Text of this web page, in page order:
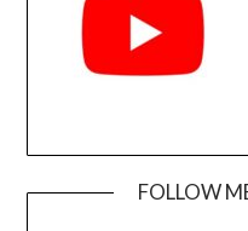
FOLLOW